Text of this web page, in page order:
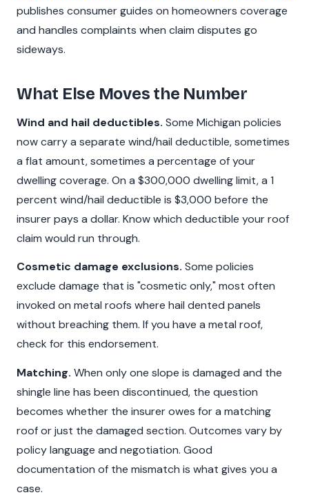
publishes consumer guides on homeowners coverage
and handles complaints when claim disputes go
sideways.
What Else Moves the Number
Wind and hail deductibles. Some Michigan policies
now carry a separate wind/hail deductible, sometimes
a flat amount, sometimes a percentage of your
dwelling coverage. On a $300,000 dwelling limit, a 1
percent wind/hail deductible is $3,000 before the
insurer pays a dollar. Know which deductible your roof
claim would run through.
Cosmetic damage exclusions. Some policies
exclude damage that is "cosmetic only," most often
invoked on metal roofs where hail dented panels
without breaching them. If you have a metal roof,
check for this endorsement.
Matching. When only one slope is damaged and the
shingle line has been discontinued, the question
becomes whether the insurer owes for a matching
roof or just the damaged section. Outcomes vary by
policy language and negotiation. Good
documentation of the mismatch is what gives you a
case.